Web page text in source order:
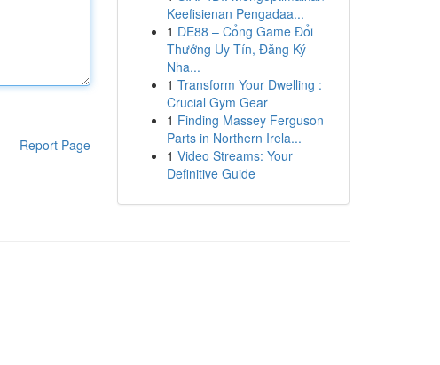
Report Page
Keefisienan Pengadaa...
1 DE88 – Cổng Game Đổi
Thưởng Uy Tín, Đăng Ký
Nha...
1 Transform Your Dwelling :
Crucial Gym Gear
1 Finding Massey Ferguson
Parts in Northern Irela...
1 Video Streams: Your
Definitive Guide